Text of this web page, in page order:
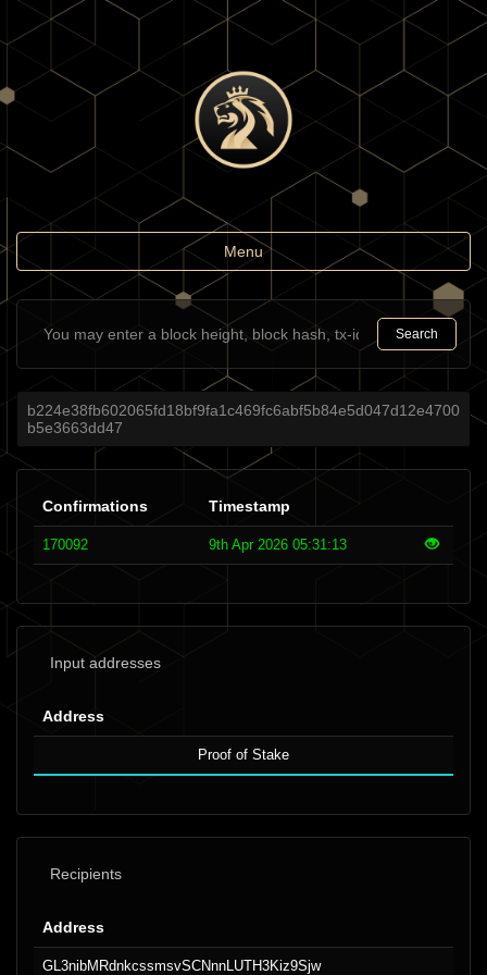
Toggle
navigation
Menu
Search
b224e38fb602065fd18bf9fa1c469fc6abf5b84e5d047d12e4700
b5e3663dd47
Confirmations Timestamp
170092 9th Apr 2026 05:31:13
Input addresses
Address
Proof of Stake
Recipients
Address
GL3nibMRdnkcssmsvSCNnnLUTH3Kiz9Sjw